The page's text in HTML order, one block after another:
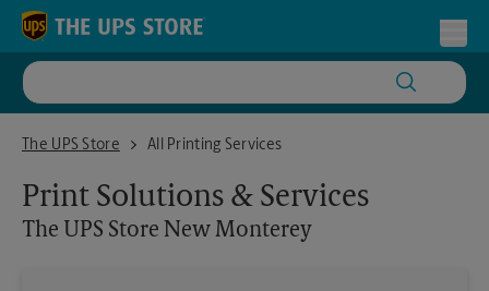
Skip to content
Return to Nav
The UPS Store
The UPS Store New Monterey
All Printing Services
Print Solutions & Services
The UPS Store New Monterey